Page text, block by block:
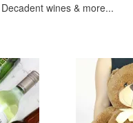
wines & more...